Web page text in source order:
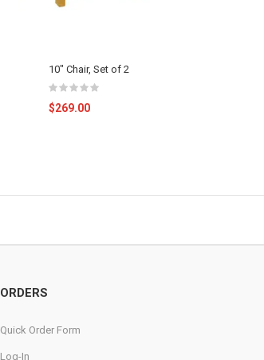
10" Chair, Set of 2
$269.00
ORDERS
Quick Order Form
Log-In